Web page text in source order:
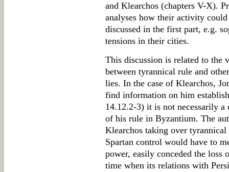
and Klearchos (chapters V-X).
analyses how their activity
discussed in the first part, e.g.
tensions in their cities.
This discussion is related to the
between tyrannical rule and
lies. In the case of Klearchos,
find information on him
14.12.2-3) it is not necessarily a
of his rule in Byzantium. The
Klearchos taking over
Spartan control would have to
power, easily conceded the
time when its relations with